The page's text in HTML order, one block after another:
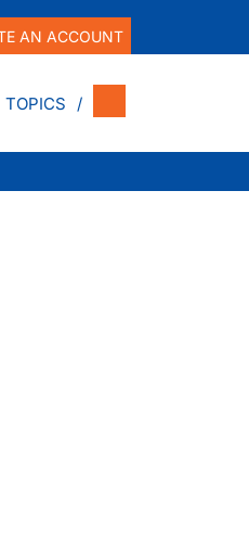
AN ACCOUNT
TOPICS